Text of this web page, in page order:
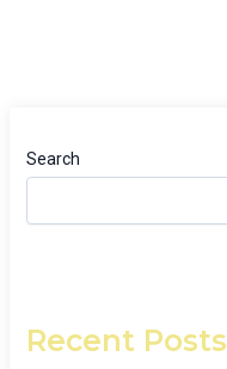
Search
Recent Posts